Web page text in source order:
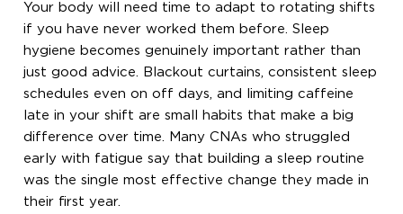
Your body will need time to adapt to rotating shifts
if you have never worked them before. Sleep
hygiene becomes genuinely important rather than
just good advice. Blackout curtains, consistent sleep
schedules even on off days, and limiting caffeine
late in your shift are small habits that make a big
difference over time. Many CNAs who struggled
early with fatigue say that building a sleep routine
was the single most effective change they made in
their first year.